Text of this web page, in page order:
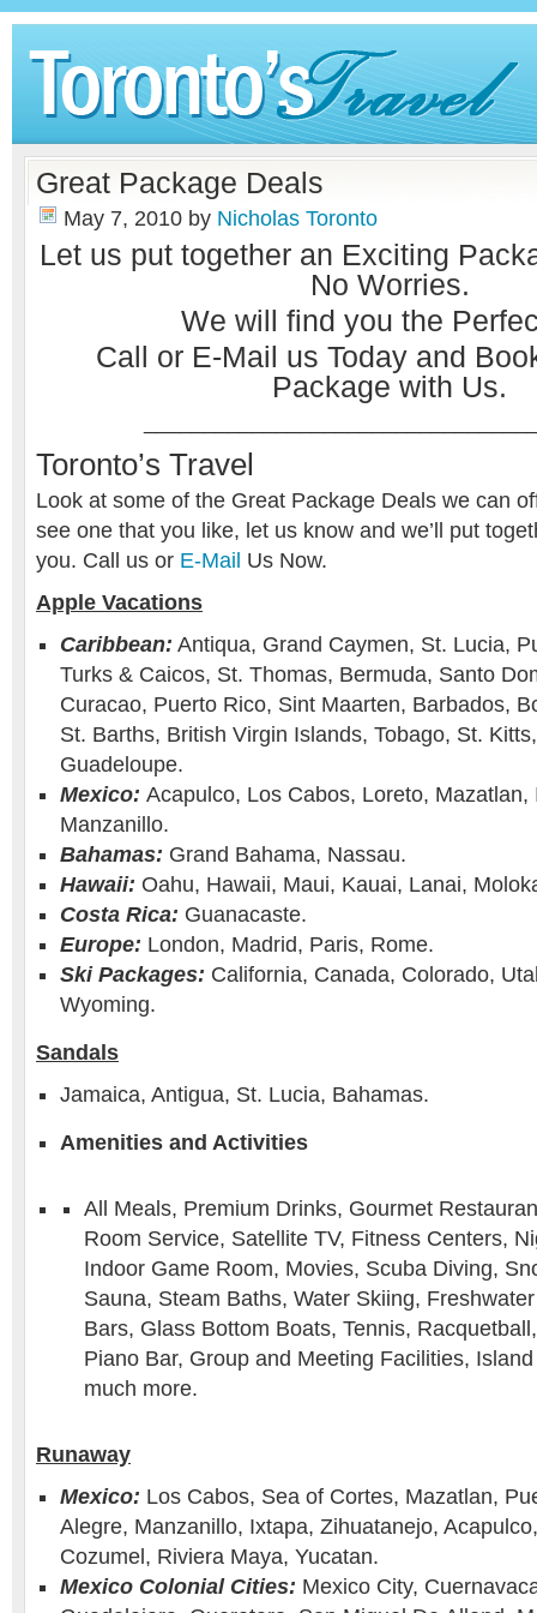
Great Package Deals
May 7, 2010 by Nicholas Toronto
Let us put together an Exciting
No Worries.
We will find you the
Call or E-Mail us Today and
Package with Us.
Toronto’s Travel
Look at some of the Great Package Deals we can
see one that you like, let us know and we’ll put
you. Call us or E-Mail Us Now.
Apple Vacations
Caribbean: Antiqua, Grand Caymen, St. Lucia,
Turks & Caicos, St. Thomas, Bermuda, Santo
Curacao, Puerto Rico, Sint Maarten, Barbados,
St. Barths, British Virgin Islands, Tobago, St.
Guadeloupe.
Mexico: Acapulco, Los Cabos, Loreto, Mazatlan,
Manzanillo.
Bahamas: Grand Bahama, Nassau.
Hawaii: Oahu, Hawaii, Maui, Kauai, Lanai,
Costa Rica: Guanacaste.
Europe: London, Madrid, Paris, Rome.
Ski Packages: California, Canada, Colorado,
Wyoming.
Sandals
Jamaica, Antigua, St. Lucia, Bahamas.
Amenities and Activities
All Meals, Premium Drinks, Gourmet
Room Service, Satellite TV, Fitness Centers,
Indoor Game Room, Movies, Scuba Diving,
Sauna, Steam Baths, Water Skiing,
Bars, Glass Bottom Boats, Tennis,
Piano Bar, Group and Meeting Facilities,
much more.
Runaway
Mexico: Los Cabos, Sea of Cortes, Mazatlan,
Alegre, Manzanillo, Ixtapa, Zihuatanejo,
Cozumel, Riviera Maya, Yucatan.
Mexico Colonial Cities: Mexico City,